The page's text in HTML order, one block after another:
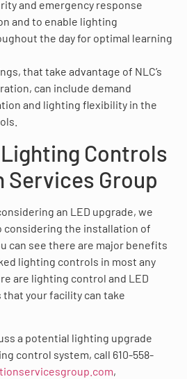
and emergency response
and to enable lighting
the day for optimal learning
that take advantage of NLC’s
can include demand
and lighting flexibility in the
Controls
Group
an LED upgrade, we
considering the installation of
can see there are major benefits
lighting controls in most any
are lighting control and LED
your facility can take
a potential lighting upgrade
control system, call 610-558-
,